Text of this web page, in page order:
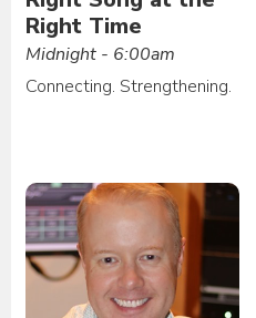
Right Time
Midnight - 6:00am
Connecting. Strengthening.